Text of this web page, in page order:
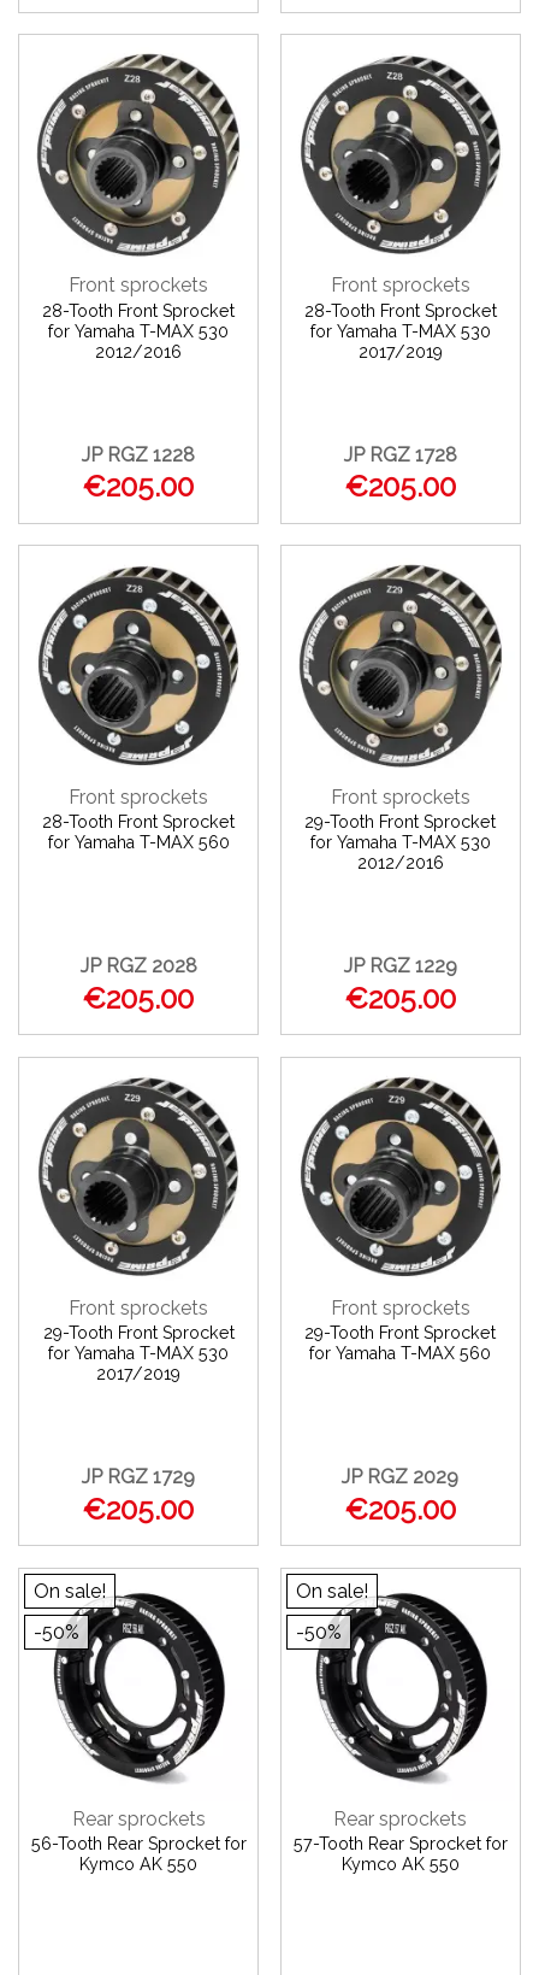
Front sprockets
28-Tooth Front Sprocket
for Yamaha T-MAX 530
2012/2016
JP RGZ 1228
€205.00
Front sprockets
28-Tooth Front Sprocket
for Yamaha T-MAX 530
2017/2019
JP RGZ 1728
€205.00
Front sprockets
28-Tooth Front Sprocket
for Yamaha T-MAX 560
JP RGZ 2028
€205.00
Front sprockets
29-Tooth Front Sprocket
for Yamaha T-MAX 530
2012/2016
JP RGZ 1229
€205.00
Front sprockets
29-Tooth Front Sprocket
for Yamaha T-MAX 530
2017/2019
JP RGZ 1729
€205.00
Front sprockets
29-Tooth Front Sprocket
for Yamaha T-MAX 560
JP RGZ 2029
€205.00
On sale!
-50%
Rear sprockets
56-Tooth Rear Sprocket for
Kymco AK 550
On sale!
-50%
Rear sprockets
57-Tooth Rear Sprocket for
Kymco AK 550